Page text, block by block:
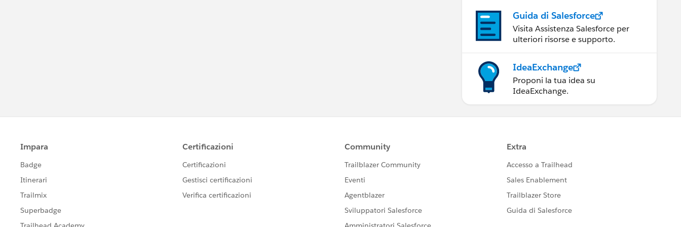
Guida di Salesforce
Visita Assistenza Salesforce per
ulteriori risorse e supporto.
IdeaExchange
Proponi la tua idea su
IdeaExchange.